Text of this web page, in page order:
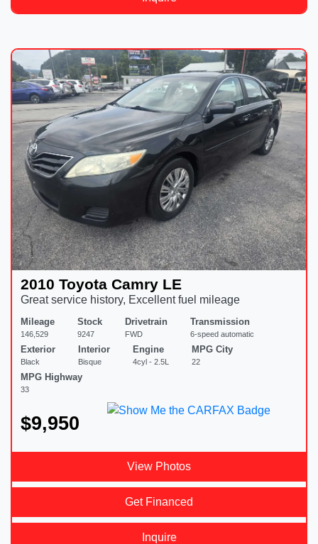
2010 Toyota Camry LE
Great service history, Excellent fuel mileage
Mileage
146,529
Stock
9247
Drivetrain
FWD
Transmission
6-speed automatic
Exterior
Black
Interior
Bisque
Engine
4cyl - 2.5L
MPG City
22
MPG Highway
33
$9,950
View Photos
Get Financed
Inquire